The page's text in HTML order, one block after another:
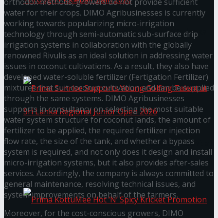
Seylan Cards Serves Up Lifestyle and Wellness
Through Pickleball Slam 2026
Prima Sunrise Supports Young Golfing Talent at
Sri Lanka Regional Junior Open 2026
water for their crops. DIMO Agribusinesses is currently
working towards popularizing micro-irrigation
technology through semi-automatic sub-surface drip
irrigation systems in collaboration with the globally
renowned Rivulis as an ideal solution in addressing water
issues in coconut cultivations. As a result, they also have
developed water-soluble fertilizer (Fertigation Fertilizer)
mixtures that suit coconut cultivation and can be supplied
through the same systems. DIMO Agribusinesses
supports in consultancy on selecting the most suitable
water system structure for coconut lands, the amount of
fertilizer to be applied, the required fertilizer injection
flow rate, the size of the tank, and whether a bypass
system is required, and not only does it design and install
micro-irrigation systems, but it also provides after-sales
services. Accordingly, the company is always committed to
general maintenance, resolving technical issues, and
system improvements on behalf of the farmers.
Moreover, for the cost-conscious growers, DIMO